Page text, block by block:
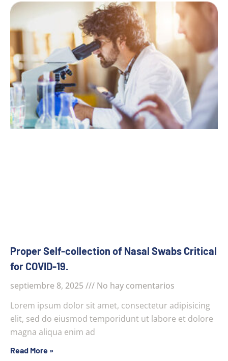
Proper Self-collection of Nasal Swabs Critical
for COVID-19.
septiembre 8, 2025
No hay comentarios
Lorem ipsum dolor sit amet, consectetur adipisicing
elit, sed do eiusmod temporidunt ut labore et dolore
magna aliqua enim ad
Read More »